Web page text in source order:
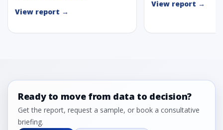
View report →
View report →
Ready to move from data to decision?
Get the report, request a sample, or book a consultative
briefing.